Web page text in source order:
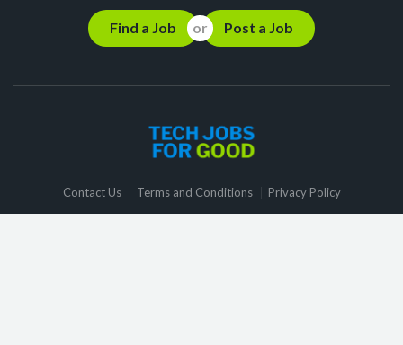
Find a Job Post a Job
Contact Us Terms and Conditions Privacy Policy